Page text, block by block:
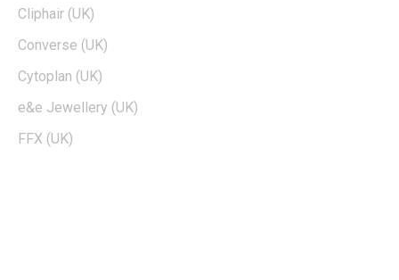
Cliphair (UK)
Converse (UK)
Cytoplan (UK)
e&e Jewellery (UK)
FFX (UK)